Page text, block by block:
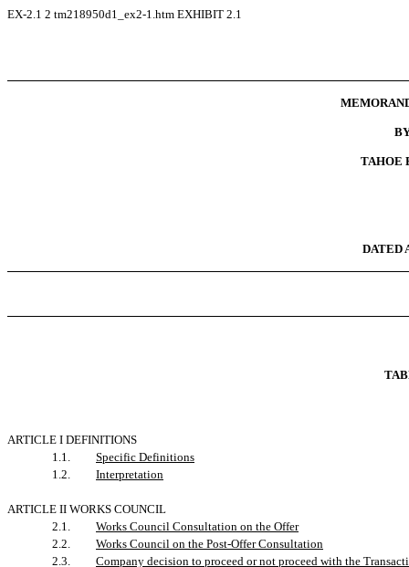
EX-2.1 2 tm218950d1_ex2-1.htm EXHIBIT 2.1
TAHOE
DATED
ARTICLE I DEFINITIONS
1.1.
Specific Definitions
1.2.
Interpretation
ARTICLE II WORKS COUNCIL
2.1.
Works Council Consultation on the Offer
2.2.
Works Council on the Post-Offer Consultation
2.3.
Company decision to proceed or not proceed with the